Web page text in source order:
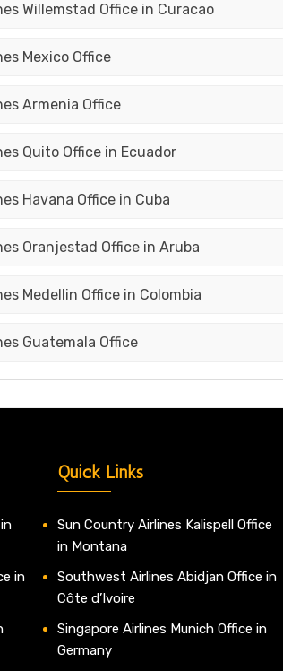
Willemstad Office in Curacao
Mexico Office
Armenia Office
Quito Office in Ecuador
Havana Office in Cuba
Oranjestad Office in Aruba
Medellin Office in Colombia
Guatemala Office
in
Quick Links
Sun Country Airlines Kalispell Office
in Montana
Southwest Airlines Abidjan Office in
Côte d’Ivoire
Singapore Airlines Munich Office in
Germany